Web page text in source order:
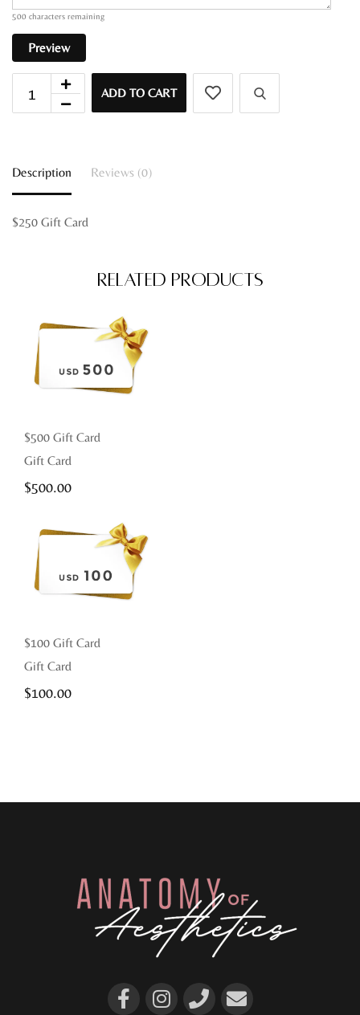
500 characters remaining
Preview
ADD TO CART
Description Reviews (0)
$250 Gift Card
Related Products
$500 Gift Card
Gift Card
$500.00
$100 Gift Card
Gift Card
$100.00